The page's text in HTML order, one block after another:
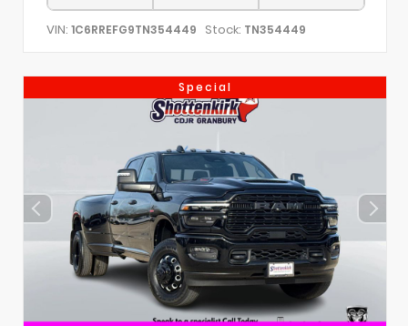
VIN: 1C6RREFG9TN354449 Stock: TN354449
Special